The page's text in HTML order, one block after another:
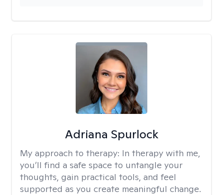
Adriana Spurlock
My approach to therapy: In therapy with me,
you’ll find a safe space to untangle your
thoughts, gain practical tools, and feel
supported as you create meaningful change.